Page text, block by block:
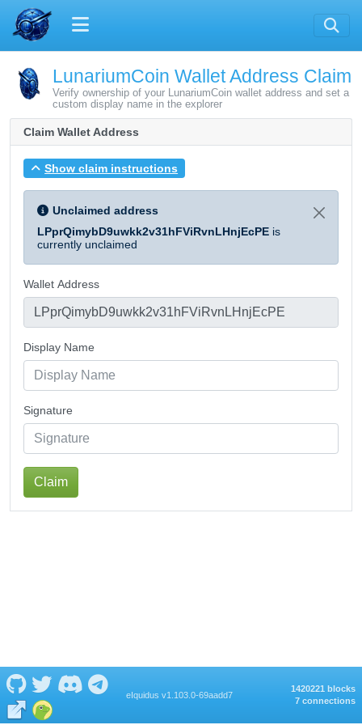
LunariumCoin Wallet Address Claim
Verify ownership of your LunariumCoin wallet address and set a
custom display name in the explorer
Claim Wallet Address
Show claim instructions
Unclaimed address
LPprQimybD9uwkk2v31hFViRvnLHnjEcPE is
currently unclaimed
Wallet Address
Display Name
Signature
Claim
eIquidus v1.103.0-69aadd7
1420221 blocks
7 connections